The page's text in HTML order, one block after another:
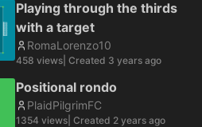
Playing through the thirds
with a target
RomaLorenzo10
458 views | Created 3 years ago
Positional rondo
PlaidPilgrimFC
1354 views | Created 2 years ago